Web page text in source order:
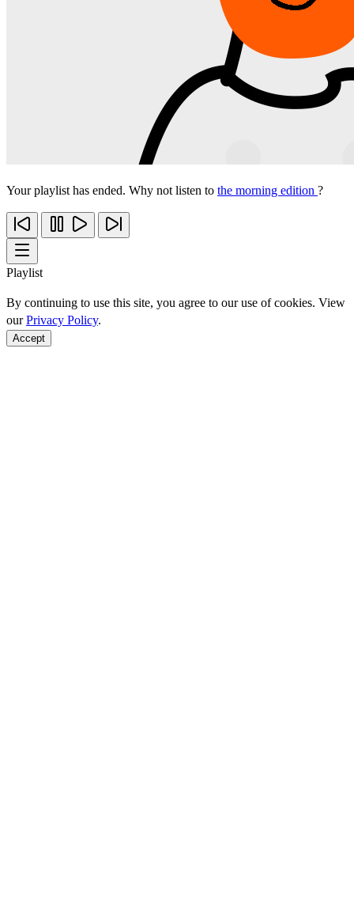
Your playlist has ended. Why not listen to the morning edition ?
Playlist
By continuing to use this site, you agree to our use of cookies. View
ourPrivacy Policy.
Accept